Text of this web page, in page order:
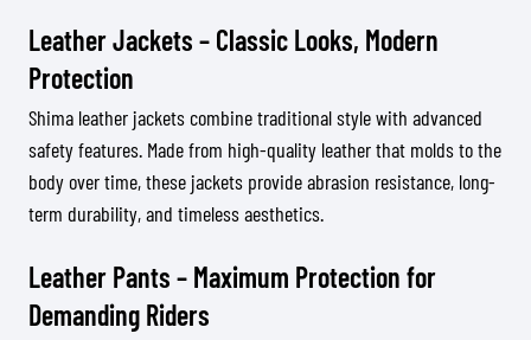
Leather Jackets – Classic Looks, Modern
Protection
Shima leather jackets combine traditional style with advanced
safety features. Made from high-quality leather that molds to the
body over time, these jackets provide abrasion resistance, long-
term durability, and timeless aesthetics.
Leather Pants – Maximum Protection for
Demanding Riders